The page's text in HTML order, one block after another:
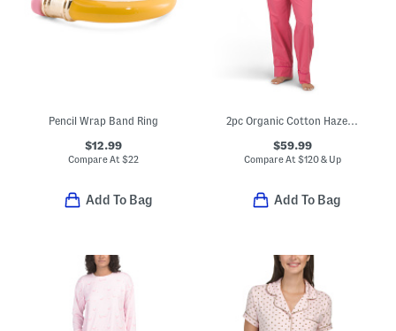
Pencil Wrap Band Ring
$12.99
Compare At$22
Add To Bag
2pc Organic Cotton Haze Pajama Gift Set With Pouch And Hair Tie
$59.99
Compare At $120 & Up
Add To Bag